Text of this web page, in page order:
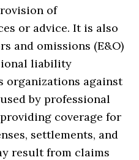
of
or advice. It is also
and omissions (E&O)
liability
organizations against
by professional
coverage for
settlements, and
result from claims